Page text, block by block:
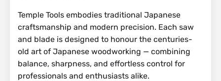
Temple Tools embodies traditional Japanese
craftsmanship and modern precision. Each saw
and blade is designed to honour the centuries-
old art of Japanese woodworking — combining
balance, sharpness, and effortless control for
professionals and enthusiasts alike.